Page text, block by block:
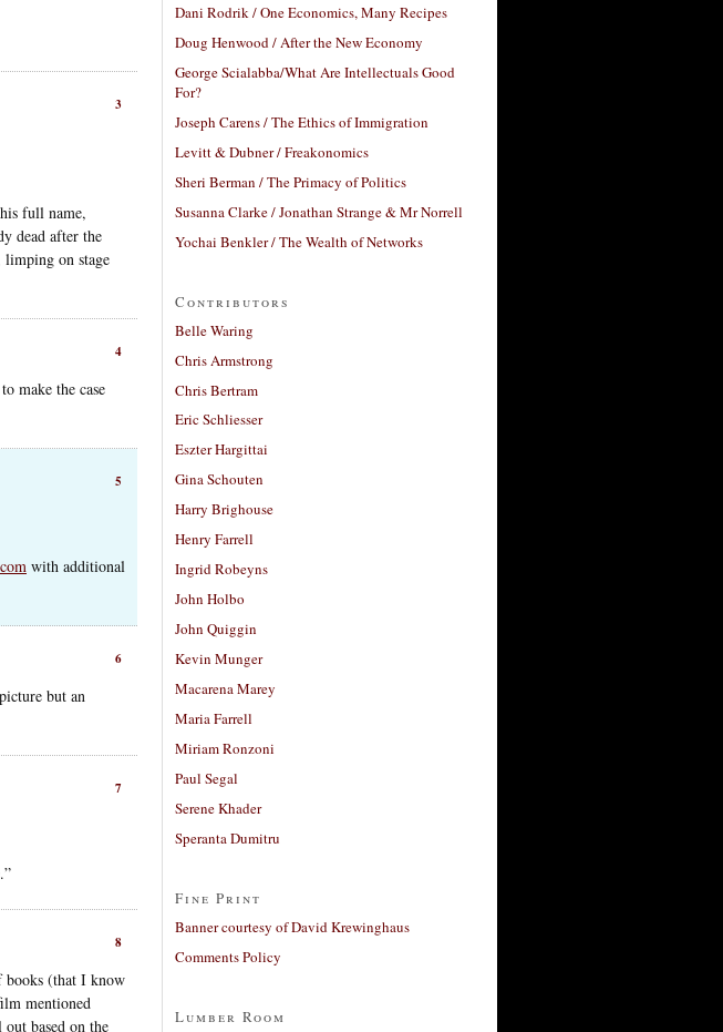
3
full name,
dead after the
limping on stage
4
make the case
5
with additional
6
but an
7
8
books (that I know
mentioned
based on the
Dani Rodrik / One Economics, Many Recipes
Doug Henwood / After the New Economy
George Scialabba/What Are Intellectuals Good
For?
Joseph Carens / The Ethics of Immigration
Levitt & Dubner / Freakonomics
Sheri Berman / The Primacy of Politics
Susanna Clarke / Jonathan Strange & Mr Norrell
Yochai Benkler / The Wealth of Networks
Contributors
Belle Waring
Chris Armstrong
Chris Bertram
Eric Schliesser
Eszter Hargittai
Gina Schouten
Harry Brighouse
Henry Farrell
Ingrid Robeyns
John Holbo
John Quiggin
Kevin Munger
Macarena Marey
Maria Farrell
Miriam Ronzoni
Paul Segal
Serene Khader
Speranta Dumitru
Fine Print
Banner courtesy of David Krewinghaus
Comments Policy
Lumber Room